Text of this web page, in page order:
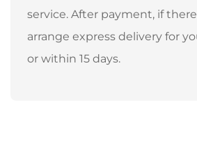
service. After payment, if there
arrange express delivery for
or within 15 days.